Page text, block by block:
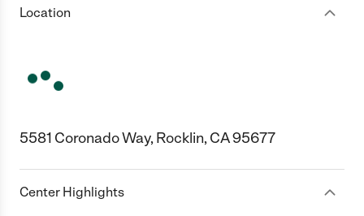
Location
5581 Coronado Way, Rocklin, CA 95677
Center Highlights